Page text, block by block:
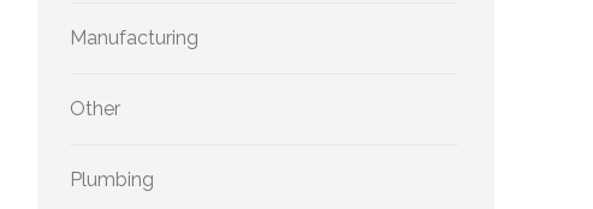
Manufacturing
Other
Plumbing